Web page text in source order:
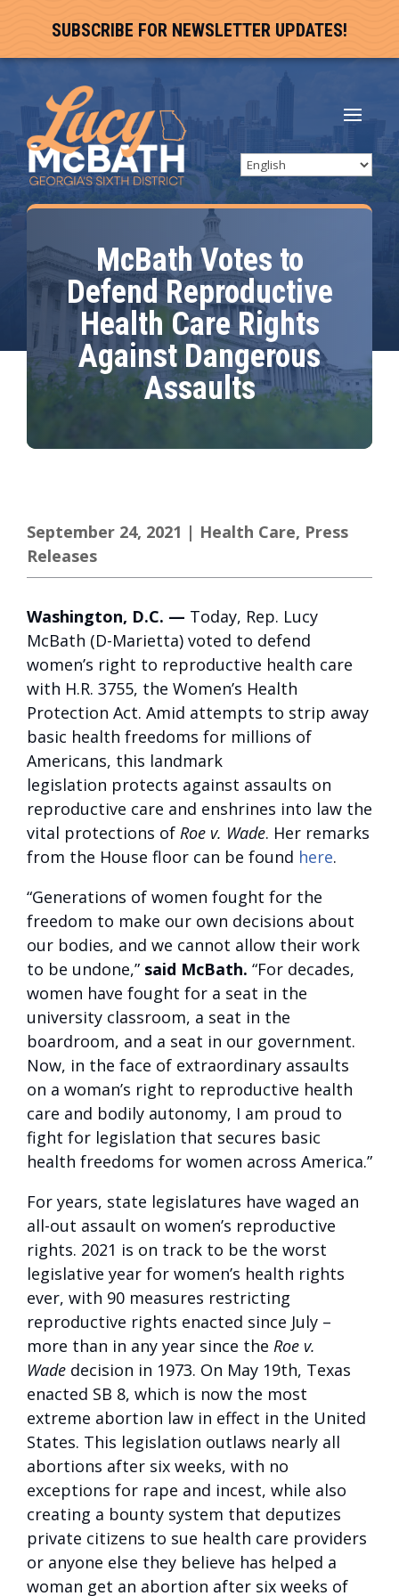
SUBSCRIBE FOR NEWSLETTER UPDATES!
McBath Votes to
Defend Reproductive
Health Care Rights
Against Dangerous
Assaults
September 24, 2021 | Health Care, Press
Releases
Washington, D.C. — Today, Rep. Lucy
McBath (D-Marietta) voted to defend
women’s right to reproductive health care
with H.R. 3755, the Women’s Health
Protection Act. Amid attempts to strip away
basic health freedoms for millions of
Americans, this landmark
legislation protects against assaults on
reproductive care and enshrines into law the
vital protections of Roe v. Wade. Her remarks
from the House floor can be found here.
“Generations of women fought for the
freedom to make our own decisions about
our bodies, and we cannot allow their work
to be undone,” said McBath. “For decades,
women have fought for a seat in the
university classroom, a seat in the
boardroom, and a seat in our government.
Now, in the face of extraordinary assaults
on a woman’s right to reproductive health
care and bodily autonomy, I am proud to
fight for legislation that secures basic
health freedoms for women across America.”
For years, state legislatures have waged an
all-out assault on women’s reproductive
rights. 2021 is on track to be the worst
legislative year for women’s health rights
ever, with 90 measures restricting
reproductive rights enacted since July –
more than in any year since the Roe v.
Wade decision in 1973. On May 19th, Texas
enacted SB 8, which is now the most
extreme abortion law in effect in the United
States. This legislation outlaws nearly all
abortions after six weeks, with no
exceptions for rape and incest, while also
creating a bounty system that deputizes
private citizens to sue health care providers
or anyone else they believe has helped a
woman get an abortion after six weeks of